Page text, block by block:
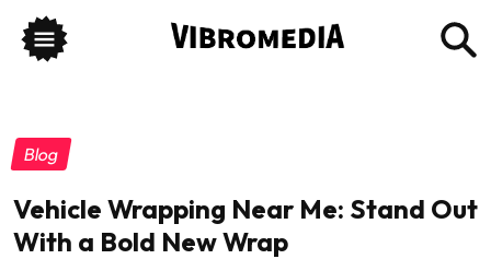
Blog
Vehicle Wrapping Near Me: Stand Out
With a Bold New Wrap